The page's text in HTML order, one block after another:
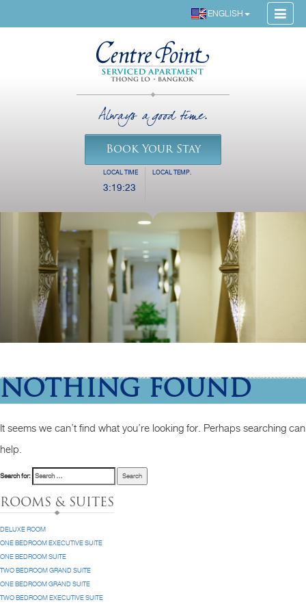
ENGLISH
LOCAL TIME
3:19:23
LOCAL TEMP.
Always a good time.
Book Your Stay
NOTHING FOUND
It seems we can’t find what you’re looking for. Perhaps searching can
help.
Search for:
ROOMS & SUITES
DELUXE ROOM
ONE BEDROOM EXECUTIVE SUITE
ONE BEDROOM SUITE
TWO BEDROOM GRAND SUITE
ONE BEDROOM GRAND SUITE
TWO BEDROOM EXECUTIVE SUITE